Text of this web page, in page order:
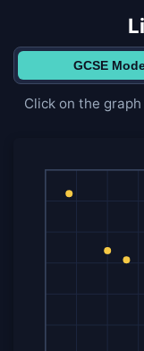
GCSE
Click on the